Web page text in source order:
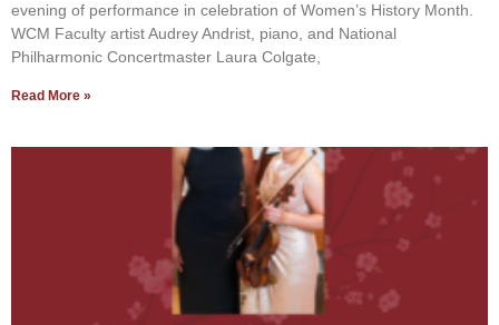
evening of performance in celebration of Women’s History Month.
WCM Faculty artist Audrey Andrist, piano, and National
Philharmonic Concertmaster Laura Colgate,
Read More »